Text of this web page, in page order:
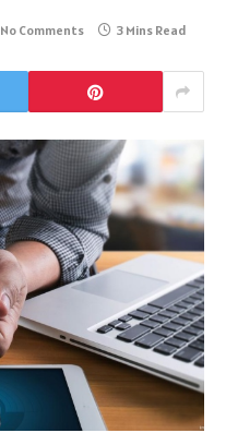
No Comments 3 Mins Read